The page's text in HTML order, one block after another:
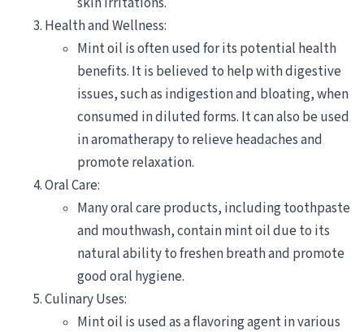
Health and Wellness:
Mint oil is often used for its potential health
benefits. It is believed to help with digestive
issues, such as indigestion and bloating, when
consumed in diluted forms. It can also be used
in aromatherapy to relieve headaches and
promote relaxation.
Oral Care:
Many oral care products, including toothpaste
and mouthwash, contain mint oil due to its
natural ability to freshen breath and promote
good oral hygiene.
Culinary Uses:
Mint oil is used as a flavoring agent in various